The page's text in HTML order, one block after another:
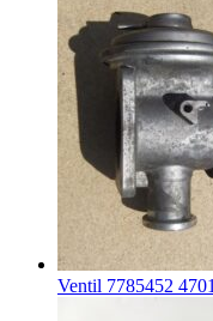
Ventil 7785452